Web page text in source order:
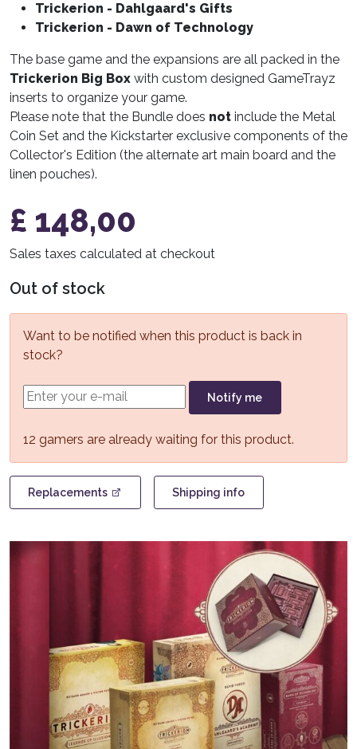
Trickerion - Dahlgaard's Gifts
Trickerion - Dawn of Technology
The base game and the expansions are all packed in the
Trickerion Big Box with custom designed GameTrayz
inserts to organize your game.
Please note that the Bundle does not include the Metal
Coin Set and the Kickstarter exclusive components of the
Collector's Edition (the alternate art main board and the
linen pouches).
£ 148,00
Sales taxes calculated at checkout
Out of stock
Want to be notified when this product is back in
stock?
Notify me
12 gamers are already waiting for this product.
Replacements Shipping info